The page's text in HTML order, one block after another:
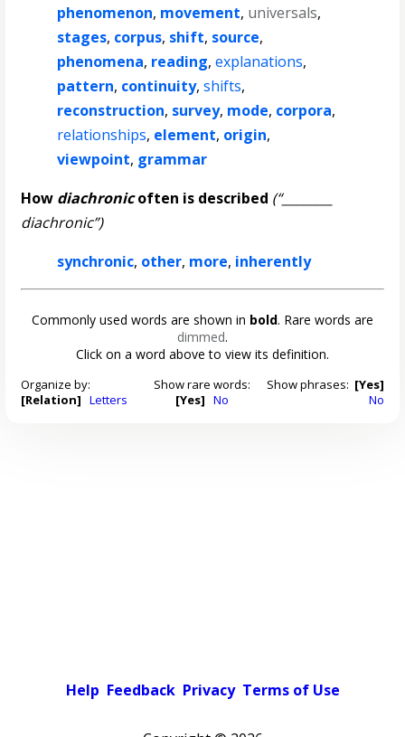
phenomenon, movement, universals,
stages, corpus, shift, source,
phenomena, reading,explanations,
pattern, continuity,shifts,
reconstruction, survey, mode, corpora,
relationships, element, origin,
viewpoint, grammar
How diachronicoften is described (“________
diachronic”)
synchronic, other, more, inherently
Commonly used words are shown in bold. Rare words are
dimmed.
Click on a word above to view its definition.
Organize by:
[Relation] Letters
Show rare words:
[Yes] No
Show phrases: [Yes]
No
Help Feedback Privacy Terms of Use